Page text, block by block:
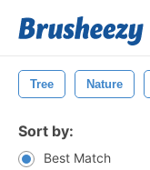
Tree Nature
Sort by:
Best Match